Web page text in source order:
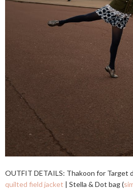
OUTFIT DETAILS: Thakoon for Target
quilted field jacket | Stella & Dot bag (